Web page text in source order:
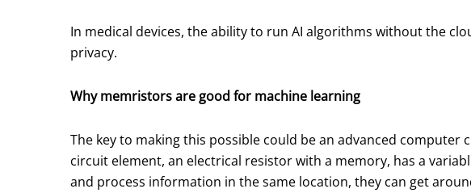
In medical devices, the ability to run AI algorithms without the
privacy.
Why memristors are good for machine learning
The key to making this possible could be an advanced
circuit element, an electrical resistor with a memory, has a
and process information in the same location, they can get